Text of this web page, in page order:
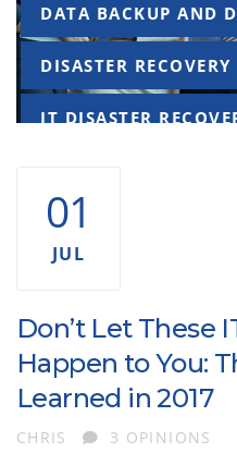
DATA BACKUP AND
DISASTER
IT DISASTER
01
JUL
Don’t Let These
Happen to You:
Learned in 2017
AUTHOR
CHRIS 3 OPINIONS